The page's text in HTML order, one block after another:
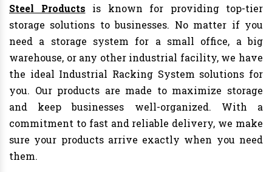
Steel Products is known for providing top-tier
storage solutions to businesses. No matter if you
need a storage system for a small office, a big
warehouse, or any other industrial facility, we have
the ideal Industrial Racking System solutions for
you. Our products are made to maximize storage
and keep businesses well-organized. With a
commitment to fast and reliable delivery, we make
sure your products arrive exactly when you need
them.